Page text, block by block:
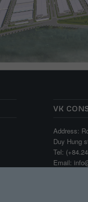
VK
Address:
Duy Hung
Tel:
Email: